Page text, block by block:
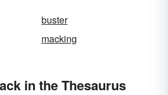
buster
macking
in the Thesaurus